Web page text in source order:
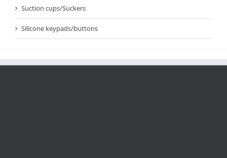
Suction cups/Suckers
Silicone keypads/buttons